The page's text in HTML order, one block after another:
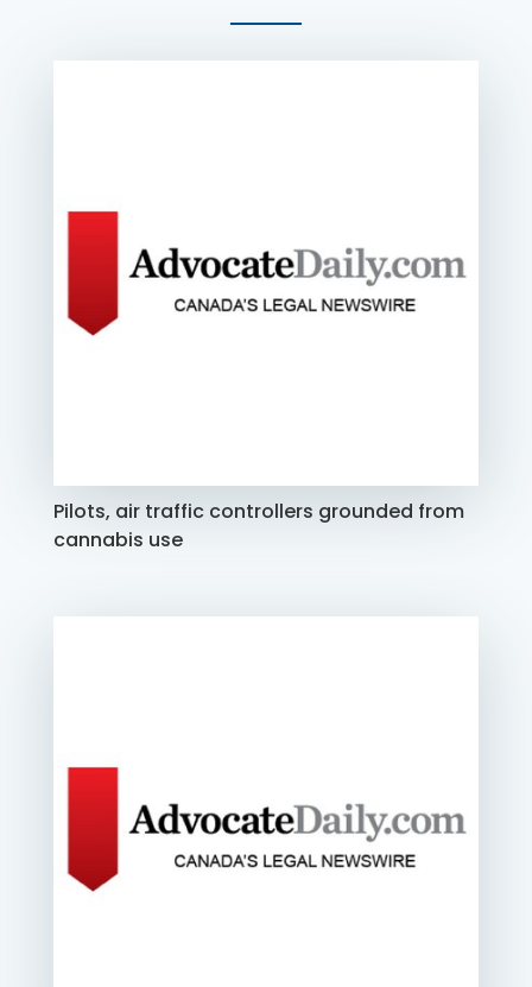
Pilots, air traffic controllers grounded from
cannabis use